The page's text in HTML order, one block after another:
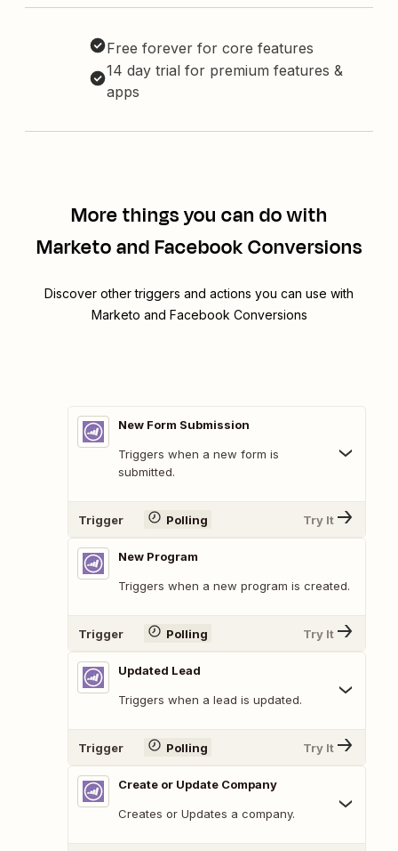
Free forever for core features
14 day trial for premium features &
apps
More things you can do with
Marketo and Facebook Conversions
Discover other triggers and actions you can use with
Marketo and Facebook Conversions
New Form Submission
Triggers when a new form is
submitted.
Trigger Polling Try It
New Program
Triggers when a new program is created.
Trigger Polling Try It
Updated Lead
Triggers when a lead is updated.
Trigger Polling Try It
Create or Update Company
Creates or Updates a company.